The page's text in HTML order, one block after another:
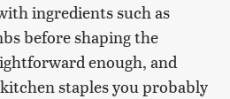
ingredients such as
before shaping the
enough, and
staples you probably